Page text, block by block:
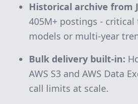
Historical archive from
405M+ postings -
models or multi-year
Bulk delivery built-in:
AWS S3 and AWS Data
call limits at scale.